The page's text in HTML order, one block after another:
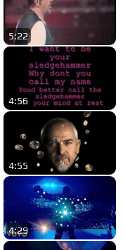
5:22
4:56
4:55
4:29